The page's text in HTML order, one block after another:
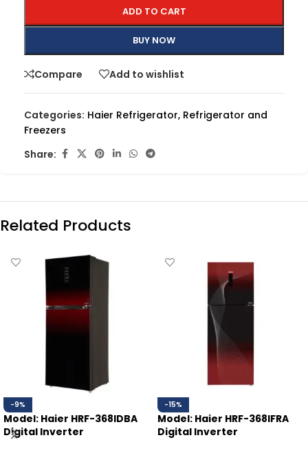
ADD TO CART
BUY NOW
Compare Add to wishlist
Categories: Haier Refrigerator, Refrigerator and
Freezers
Share:
Related Products
-9%
Model: Haier HRF-368IDBA
Digital Inverter
-15%
Model: Haier HRF-368IFRA
Digital Inverter